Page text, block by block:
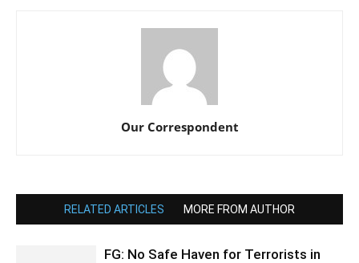
Our Correspondent
RELATED ARTICLES MORE FROM AUTHOR
FG: No Safe Haven for Terrorists in